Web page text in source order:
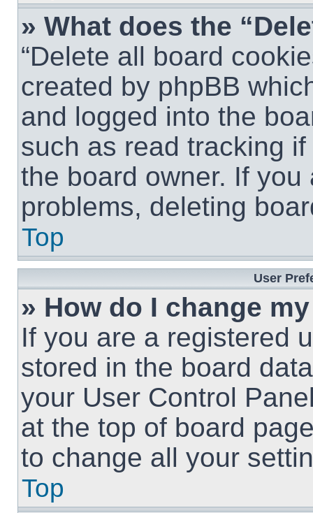
» What does the
“Delete all board
created by phpBB
and logged into the
such as read tracking
the board owner. If
problems, deleting
Top
User
» How do I change
If you are a registered
stored in the board
your User Control
at the top of board
to change all your
Top